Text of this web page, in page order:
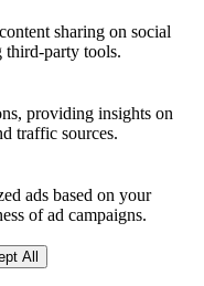
sharing on social
third-party tools.
providing insights on
traffic sources.
ads based on your
of ad campaigns.
All